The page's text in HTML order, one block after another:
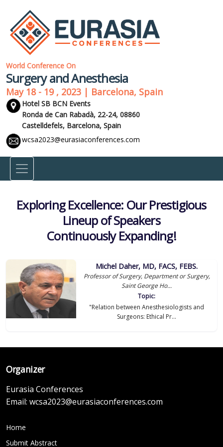
World Conference On
Surgery and Anesthesia
May 18 - 19 , 2023 | Barcelona, Spain
Hotel SB BCN Events
Ronda de Can Rabadà, 22-24, 08860
Castelldefels, Barcelona, Spain
wcsa2023@eurasiaconferences.com
Exploring Excellence: Our Prestigious
Lineup of Speakers
Continuously Expanding!
Michel Daher, MD, FACS, FEBS.
Professor of Surgery, Department or Surgery,
Saint George Ho...
Topic:
"Relation between Anesthesiologists and
Surgeons: Ethical Pr...
Organizer
Eurasia Conferences
Email: wcsa2023@eurasiaconferences.com
Home
Submit Abstract